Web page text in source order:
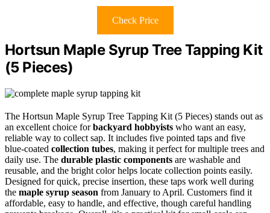
Check Price
Hortsun Maple Syrup Tree Tapping Kit
(5 Pieces)
The Hortsun Maple Syrup Tree Tapping Kit (5 Pieces) stands out as
an excellent choice forbackyard hobbyists who want an easy,
reliable way to collect sap. It includes five pointed taps and five
blue-coated collection tubes, making it perfect for multiple trees and
daily use. The durable plastic components are washable and
reusable, and the bright color helps locate collection points easily.
Designed for quick, precise insertion, these taps work well during
the maple syrup season from January to April. Customers find it
affordable, easy to handle, and effective, though careful handling